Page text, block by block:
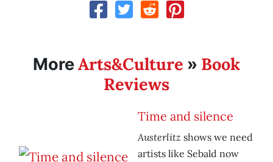
MoreArts&Culture » Book
Reviews
Time and silence
Austerlitz shows we need
artists like Sebald now